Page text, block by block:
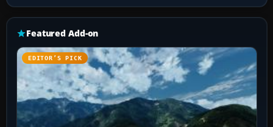
Featured Add-on
EDITOR’S PICK